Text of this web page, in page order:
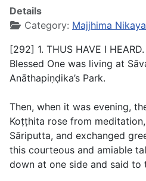
Details
Category: Majjhima Nikaya
[292] 1. THUS HAVE I
Blessed One was living at
Anāthapiṇḍika’s Park.
Then, when it was evening,
Koṭṭhita rose from
Sāriputta, and exchanged
this courteous and amiable
down at one side and said to